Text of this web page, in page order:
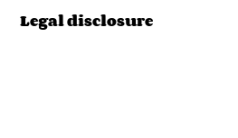
Legal disclosure